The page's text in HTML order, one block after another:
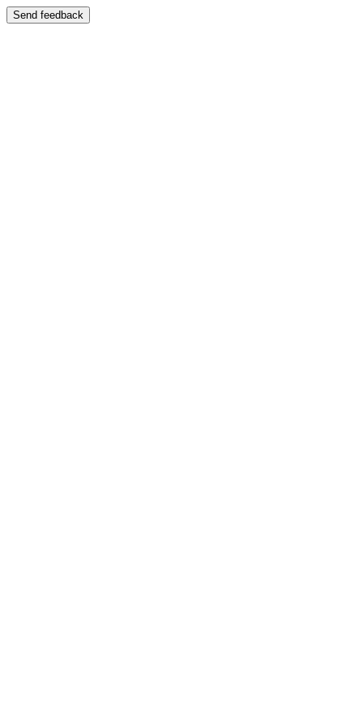
Send feedback